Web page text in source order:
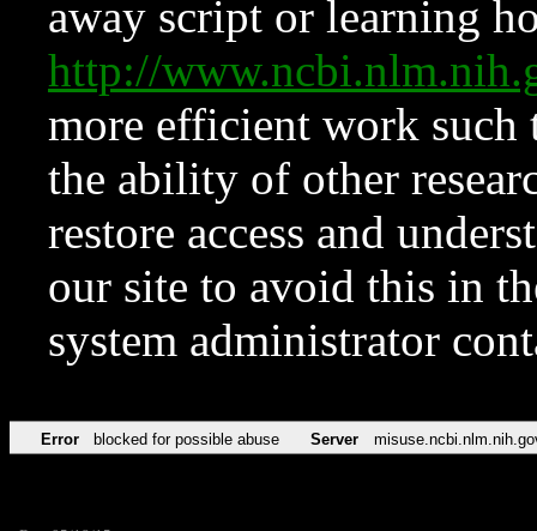
away script or learning
http://
more efficient work such
the ability of other
restore access and
our site to avoid this in
system administrator
Error blocked for possible abuse Server